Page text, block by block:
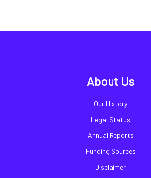
About Us
Our History
Legal Status
Annual Reports
Funding Sources
Disclaimer